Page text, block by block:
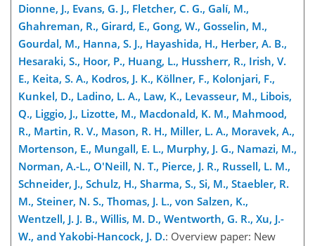
Dionne, J., Evans, G. J., Fletcher, C. G., Galí, M.,
Ghahreman, R., Girard, E., Gong, W., Gosselin, M.,
Gourdal, M., Hanna, S. J., Hayashida, H., Herber, A. B.,
Hesaraki, S., Hoor, P., Huang, L., Hussherr, R., Irish, V.
E., Keita, S. A., Kodros, J. K., Köllner, F., Kolonjari, F.,
Kunkel, D., Ladino, L. A., Law, K., Levasseur, M., Libois,
Q., Liggio, J., Lizotte, M., Macdonald, K. M., Mahmood,
R., Martin, R. V., Mason, R. H., Miller, L. A., Moravek, A.,
Mortenson, E., Mungall, E. L., Murphy, J. G., Namazi, M.,
Norman, A.-L., O'Neill, N. T., Pierce, J. R., Russell, L. M.,
Schneider, J., Schulz, H., Sharma, S., Si, M., Staebler, R.
M., Steiner, N. S., Thomas, J. L., von Salzen, K.,
Wentzell, J. J. B., Willis, M. D., Wentworth, G. R., Xu, J.-
W., and Yakobi-Hancock, J. D.: Overview paper: New